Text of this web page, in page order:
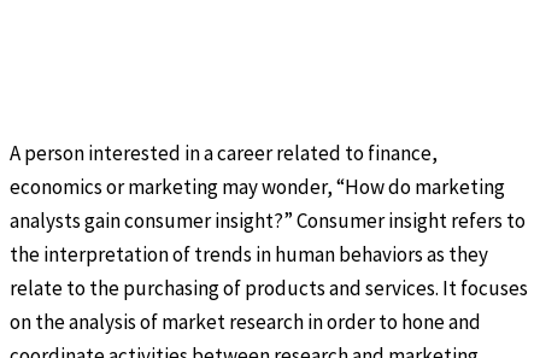
A person interested in a career related to finance,
economics or marketing may wonder, “How do marketing
analysts gain consumer insight?” Consumer insight refers to
the interpretation of trends in human behaviors as they
relate to the purchasing of products and services. It focuses
on the analysis of market research in order to hone and